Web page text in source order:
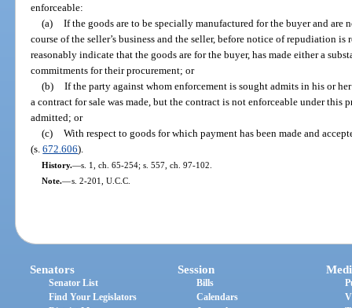
enforceable:
(a) If the goods are to be specially manufactured for the buyer and are
course of the seller’s business and the seller, before notice of repudiation
reasonably indicate that the goods are for the buyer, has made either a
commitments for their procurement; or
(b) If the party against whom enforcement is sought admits in his or
a contract for sale was made, but the contract is not enforceable under
admitted; or
(c) With respect to goods for which payment has been made and
(s.672.606).
History.—s. 1, ch. 65-254; s. 557, ch. 97-102.
Note.—s. 2-201, U.C.C.
Senators
Senator List
Find Your Legislators
Session
Bills
Calendars